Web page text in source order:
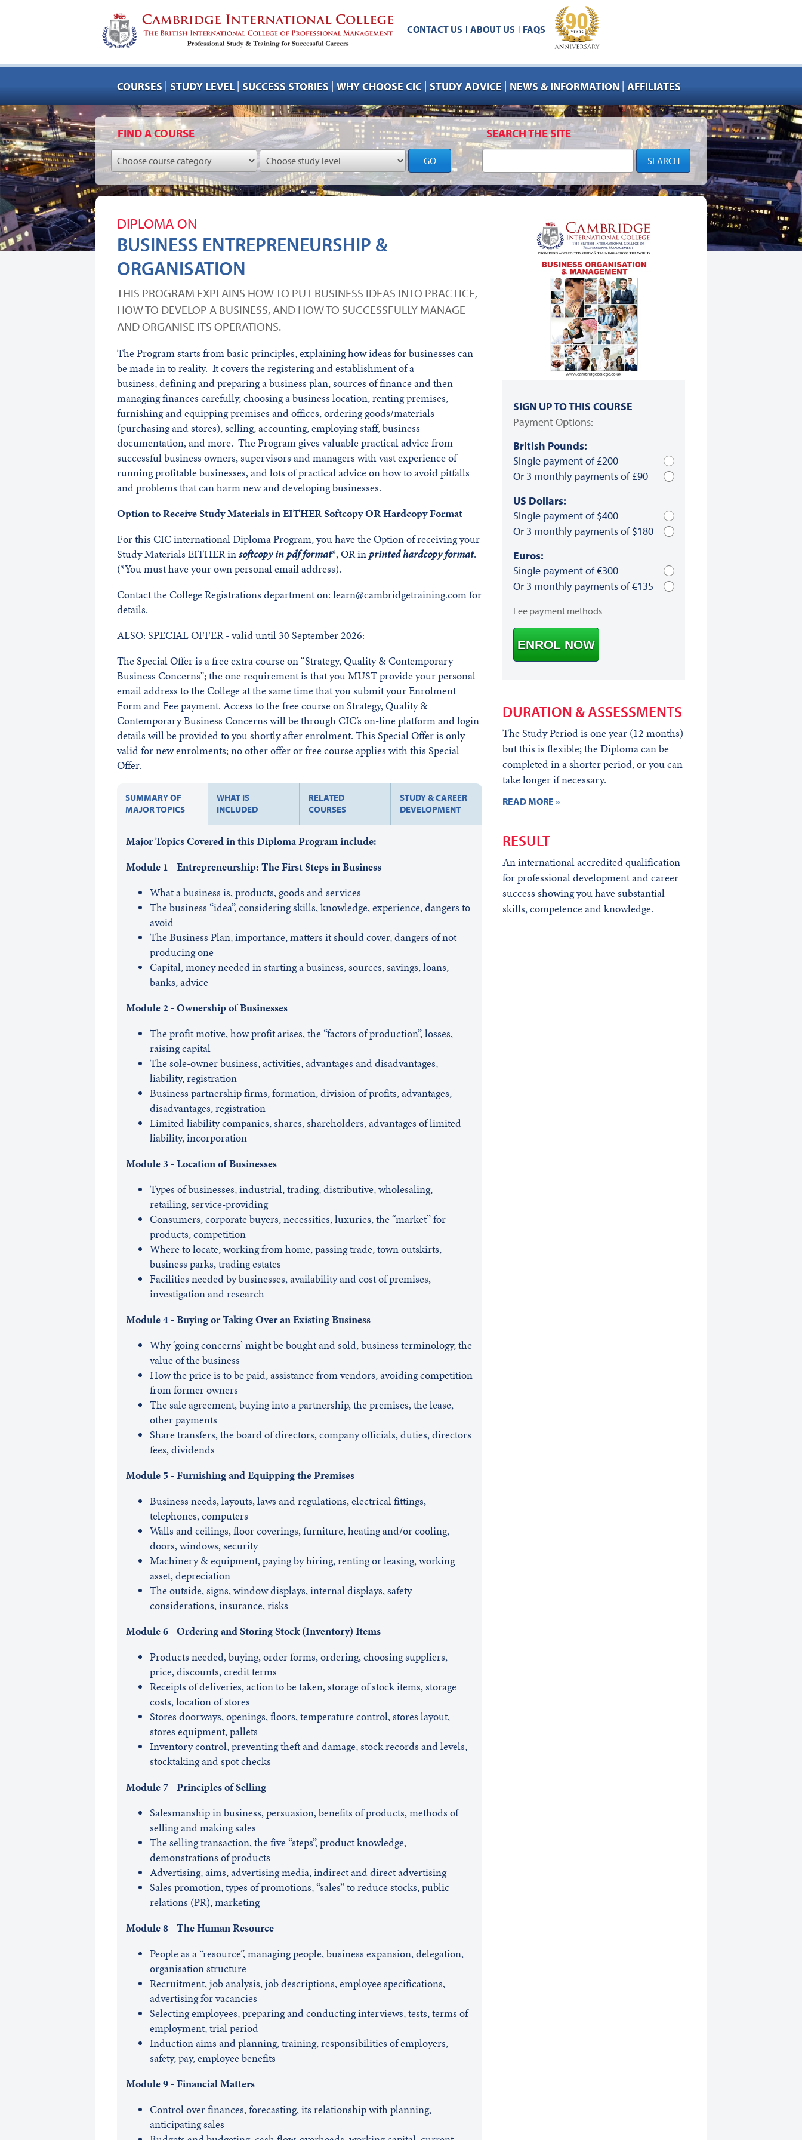
CONTACT US | ABOUT US | FAQS
COURSES | STUDY LEVEL | SUCCESS STORIES | WHY CHOOSE CIC | STUDY ADVICE | NEWS & INFORMATION | AFFILIATES
FIND A COURSE
GO
SEARCH THE SITE
DIPLOMA ON
BUSINESS ENTREPRENEURSHIP &
ORGANISATION
THIS PROGRAM EXPLAINS HOW TO PUT BUSINESS IDEAS INTO PRACTICE,
HOW TO DEVELOP A BUSINESS, AND HOW TO SUCCESSFULLY MANAGE
AND ORGANISE ITS OPERATIONS.
The Program starts from basic principles, explaining how ideas for businesses can
be made in to reality. It covers the registering and establishment of a
business, defining and preparing a business plan, sources of finance and then
managing finances carefully, choosing a business location, renting premises,
furnishing and equipping premises and offices, ordering goods/materials
(purchasing and stores), selling, accounting, employing staff, business
documentation, and more. The Program gives valuable practical advice from
successful business owners, supervisors and managers with vast experience of
running profitable businesses, and lots of practical advice on how to avoid pitfalls
and problems that can harm new and developing businesses.
Option to Receive Study Materials in EITHER Softcopy OR Hardcopy Format
For this CIC international Diploma Program, you have the Option of receiving your
Study Materials EITHER insoftcopy in pdf format*, OR inprinted hardcopy format.
(*You must have your own personal email address).
Contact the College Registrations department on: learn@cambridgetraining.com for
details.
ALSO: SPECIAL OFFER - valid until 30 September 2026:
The Special Offer is a free extra course on “Strategy, Quality & Contemporary
Business Concerns”; the one requirement is that you MUST provide your personal
email address to the College at the same time that you submit your Enrolment
Form and Fee payment. Access to the free course on Strategy, Quality &
Contemporary Business Concerns will be through CIC’s on-line platform and login
details will be provided to you shortly after enrolment. This Special Offer is only
valid for new enrolments; no other offer or free course applies with this Special
Offer.
SUMMARY OF
MAJOR TOPICS
WHAT IS
INCLUDED
RELATED
COURSES
STUDY & CAREER
DEVELOPMENT
Major Topics Covered in this Diploma Program include:
Module 1 - Entrepreneurship: The First Steps in Business
What a business is, products, goods and services
The business “idea”, considering skills, knowledge, experience, dangers to
avoid
The Business Plan, importance, matters it should cover, dangers of not
producing one
Capital, money needed in starting a business, sources, savings, loans,
banks, advice
Module 2 - Ownership of Businesses
The profit motive, how profit arises, the “factors of production”, losses,
raising capital
The sole-owner business, activities, advantages and disadvantages,
liability, registration
Business partnership firms, formation, division of profits, advantages,
disadvantages, registration
Limited liability companies, shares, shareholders, advantages of limited
liability, incorporation
Module 3 - Location of Businesses
Types of businesses, industrial, trading, distributive, wholesaling,
retailing, service-providing
Consumers, corporate buyers, necessities, luxuries, the “market” for
products, competition
Where to locate, working from home, passing trade, town outskirts,
business parks, trading estates
Facilities needed by businesses, availability and cost of premises,
investigation and research
Module 4 - Buying or Taking Over an Existing Business
Why ‘going concerns’ might be bought and sold, business terminology, the
value of the business
How the price is to be paid, assistance from vendors, avoiding competition
from former owners
The sale agreement, buying into a partnership, the premises, the lease,
other payments
Share transfers, the board of directors, company officials, duties, directors
fees, dividends
Module 5 - Furnishing and Equipping the Premises
Business needs, layouts, laws and regulations, electrical fittings,
telephones, computers
Walls and ceilings, floor coverings, furniture, heating and/or cooling,
doors, windows, security
Machinery & equipment, paying by hiring, renting or leasing, working
asset, depreciation
The outside, signs, window displays, internal displays, safety
considerations, insurance, risks
Module 6 - Ordering and Storing Stock (Inventory) Items
Products needed, buying, order forms, ordering, choosing suppliers,
price, discounts, credit terms
Receipts of deliveries, action to be taken, storage of stock items, storage
costs, location of stores
Stores doorways, openings, floors, temperature control, stores layout,
stores equipment, pallets
Inventory control, preventing theft and damage, stock records and levels,
stocktaking and spot checks
Module 7 - Principles of Selling
Salesmanship in business, persuasion, benefits of products, methods of
selling and making sales
The selling transaction, the five “steps”, product knowledge,
demonstrations of products
Advertising, aims, advertising media, indirect and direct advertising
Sales promotion, types of promotions, “sales” to reduce stocks, public
relations (PR), marketing
Module 8 - The Human Resource
People as a “resource”, managing people, business expansion, delegation,
organisation structure
Recruitment, job analysis, job descriptions, employee specifications,
advertising for vacancies
Selecting employees, preparing and conducting interviews, tests, terms of
employment, trial period
Induction aims and planning, training, responsibilities of employers,
safety, pay, employee benefits
Module 9 - Financial Matters
Control over finances, forecasting, its relationship with planning,
anticipating sales
SIGN UP TO THIS COURSE
Payment Options:
British Pounds:
Single payment of £200
Or 3 monthly payments of £90
US Dollars:
Single payment of $400
Or 3 monthly payments of $180
Euros:
Single payment of €300
Or 3 monthly payments of €135
Fee payment methods
ENROL NOW
DURATION & ASSESSMENTS
The Study Period is one year (12 months)
but this is flexible; the Diploma can be
completed in a shorter period, or you can
take longer if necessary.
READ MORE »
RESULT
An international accredited qualification
for professional development and career
success showing you have substantial
skills, competence and knowledge.